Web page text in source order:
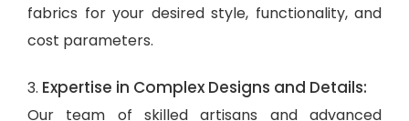
fabrics for your desired style, functionality, and
cost parameters.
3. Expertise in Complex Designs and Details:
Our team of skilled artisans and advanced